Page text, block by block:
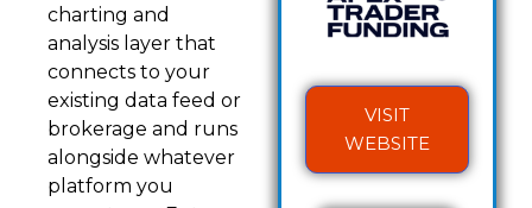
charting and
analysis layer that
connects to your
existing data feed or
brokerage and runs
alongside whatever
platform you
VISIT
WEBSITE